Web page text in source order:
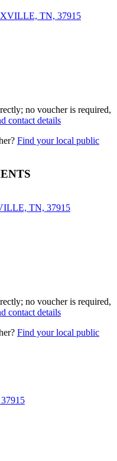
TN, 37915
no voucher is required,
contact details
Find your local public
TN, 37915
no voucher is required,
contact details
Find your local public